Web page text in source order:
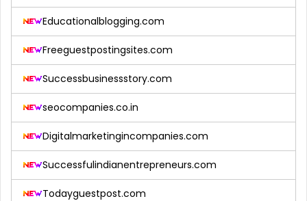
Educationalblogging.com
Freeguestpostingsites.com
Successbusinessstory.com
seocompanies.co.in
Digitalmarketingincompanies.com
Successfulindianentrepreneurs.com
Todayguestpost.com